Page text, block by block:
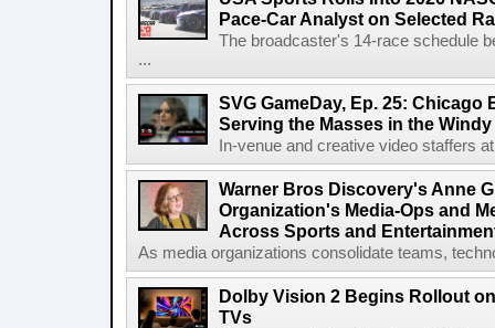
Pace-Car Analyst on Selected
The broadcaster's 14-race schedule
...
SVG GameDay, Ep. 25: Chicago
Serving the Masses in the
In-venue and creative video staffers
Warner Bros Discovery's Anne
Organization's Media-Ops and
Across Sports and
As media organizations consolidate teams,
Dolby Vision 2 Begins Rollout
TVs